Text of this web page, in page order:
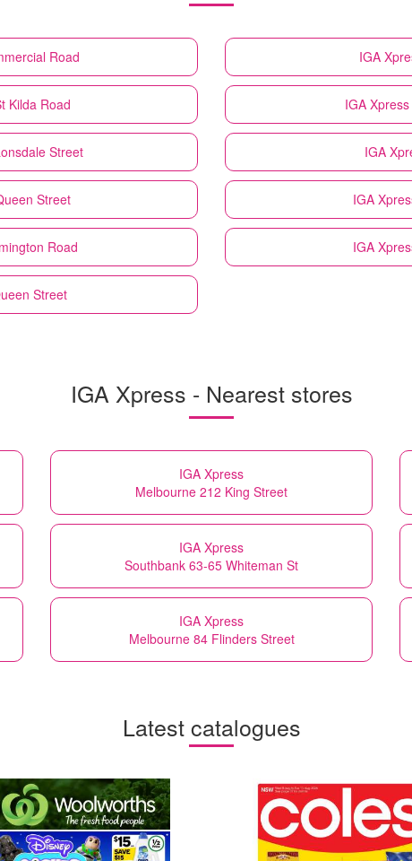
Road IGA
Kilda Road IGA Xpress
Street IGA
Street IGA
Road IGA
Street
IGA Xpress - Nearest stores
IGA Xpress
Melbourne 212 King Street
IGA Xpress
Southbank 63-65 Whiteman St
IGA Xpress
Melbourne 84 Flinders Street
Latest catalogues